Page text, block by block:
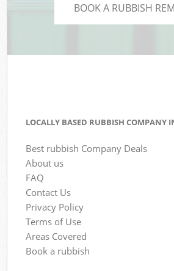
BOOK A RUBBISH
LOCALLY BASED RUBBISH COMPANY
Best rubbish Company Deals
About us
FAQ
Contact Us
Privacy Policy
Terms of Use
Areas Covered
Book a rubbish